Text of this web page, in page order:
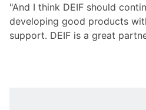
"And I think DEIF should
developing good products
support. DEIF is a great